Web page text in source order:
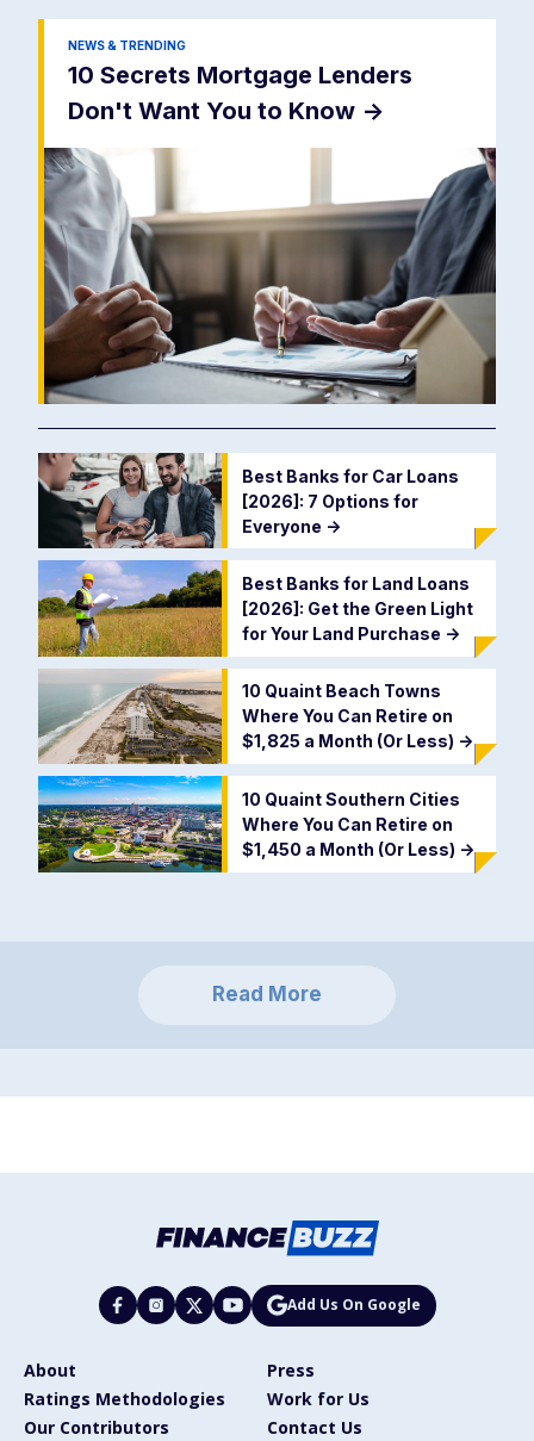
NEWS & TRENDING
10 Secrets Mortgage Lenders
Don't Want You to Know ->
Best Banks for Car Loans
[2026]: 7 Options for
Everyone ->
Best Banks for Land Loans
[2026]: Get the Green Light
for Your Land Purchase ->
10 Quaint Beach Towns
Where You Can Retire on
$1,825 a Month (Or Less) ->
10 Quaint Southern Cities
Where You Can Retire on
$1,450 a Month (Or Less) ->
Read More
Add Us On Google
About
Press
Ratings Methodologies
Work for Us
Our Contributors
Contact Us